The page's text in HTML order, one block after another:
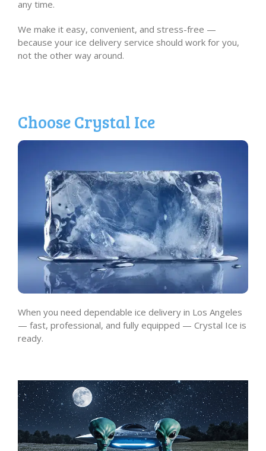
any time.
We make it easy, convenient, and stress-free —
because your ice delivery service should work for you,
not the other way around.
Choose Crystal Ice
When you need dependable ice delivery in Los Angeles
— fast, professional, and fully equipped — Crystal Ice is
ready.